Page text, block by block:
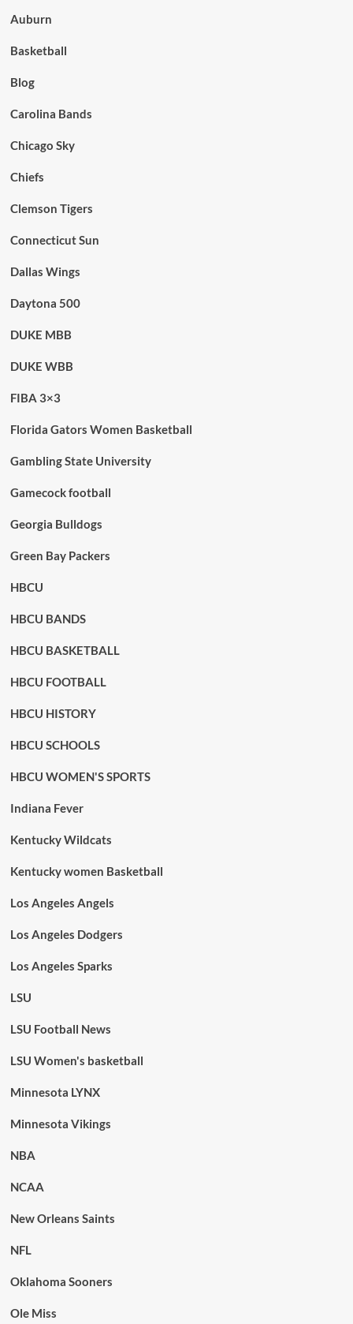
Auburn
Basketball
Blog
Carolina Bands
Chicago Sky
Chiefs
Clemson Tigers
Connecticut Sun
Dallas Wings
Daytona 500
DUKE MBB
DUKE WBB
FIBA 3×3
Florida Gators Women Basketball
Gambling State University
Gamecock football
Georgia Bulldogs
Green Bay Packers
HBCU
HBCU BANDS
HBCU BASKETBALL
HBCU FOOTBALL
HBCU HISTORY
HBCU SCHOOLS
HBCU WOMEN'S SPORTS
Indiana Fever
Kentucky Wildcats
Kentucky women Basketball
Los Angeles Angels
Los Angeles Dodgers
Los Angeles Sparks
LSU
LSU Football News
LSU Women's basketball
Minnesota LYNX
Minnesota Vikings
NBA
NCAA
New Orleans Saints
NFL
Oklahoma Sooners
Ole Miss